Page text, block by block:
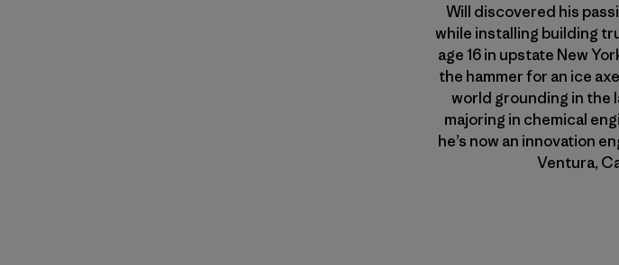
Will discovered his
while installing building
age 16 in upstate New
the hammer for an ice
world grounding in the
majoring in chemical
he’s now an innovation
Ventura,